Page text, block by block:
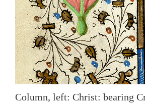
Column, left: Christ: bearing